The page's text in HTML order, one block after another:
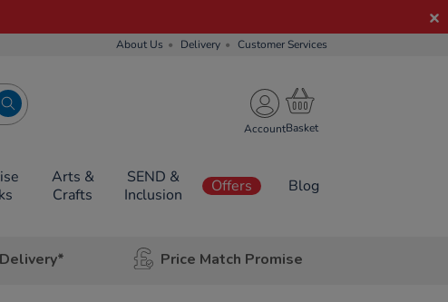
About Us Delivery Customer Services
Account
Arts &
Crafts
SEND &
Inclusion
Offers Blog
Price Match Promise